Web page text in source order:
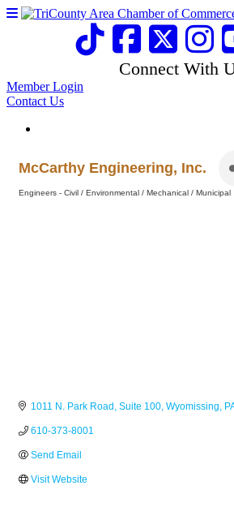
Connect With
Member Login
Contact Us
McCarthy Engineering, Inc.
Engineers - Civil / Environmental / Mechanical / Municipal
1011 N. Park Road Suite 100 Wyomissing
610-373-8001
Send Email
Visit Website